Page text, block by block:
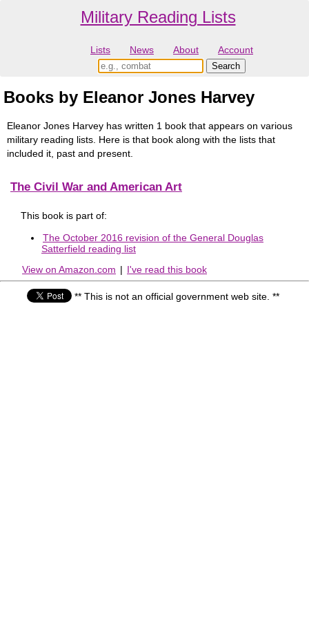
Military Reading Lists
Lists News About Account
Books by Eleanor Jones Harvey
Eleanor Jones Harvey has written 1 book that appears on various
military reading lists. Here is that book along with the lists that
included it, past and present.
The Civil War and American Art
This book is part of:
The October 2016 revision of the General Douglas
Satterfield reading list
View on Amazon.com | I've read this book
** This is not an official government web site. **